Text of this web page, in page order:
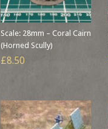
Scale: 28mm – Coral Cairn
(Horned Scully)
£8.50